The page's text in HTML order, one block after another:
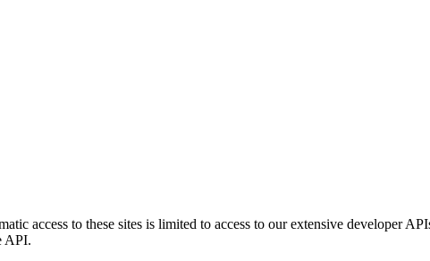
access to these sites is limited to access to our extensive developer
API.